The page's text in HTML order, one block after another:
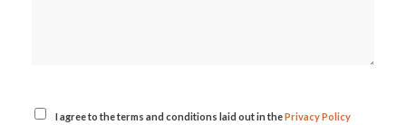
I agree to the terms and conditions laid out in thePrivacy Policy